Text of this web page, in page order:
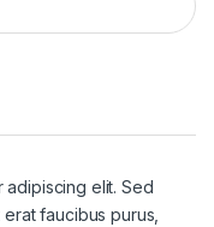
adipiscing elit. Sed
faucibus purus,